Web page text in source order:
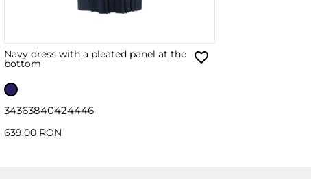
Navy dress with a pleated panel at the
bottom
34363840424446
639.00 RON